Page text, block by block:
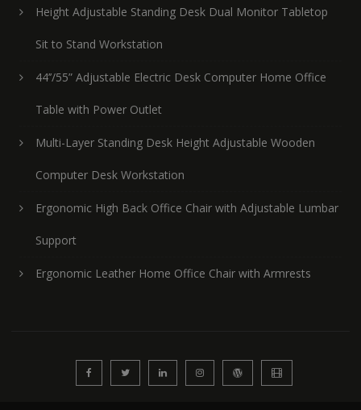
Height Adjustable Standing Desk Dual Monitor Tabletop
Sit to Stand Workstation
44’’/55” Adjustable Electric Desk Computer Home Office
Table with Power Outlet
Multi-Layer Standing Desk Height Adjustable Wooden
Computer Desk Workstation
Ergonomic High Back Office Chair with Adjustable Lumbar
Support
Ergonomic Leather Home Office Chair with Armrests